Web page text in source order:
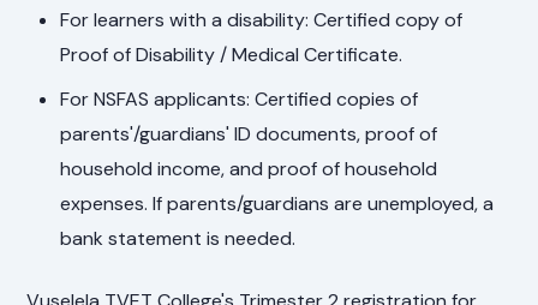
For learners with a disability: Certified copy of
Proof of Disability / Medical Certificate.
For NSFAS applicants: Certified copies of
parents'/guardians' ID documents, proof of
household income, and proof of household
expenses. If parents/guardians are unemployed, a
bank statement is needed.